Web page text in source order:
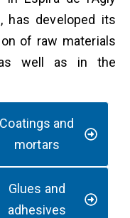
has developed its
of raw materials
as well as in the
Coatings and
mortars
Glues and
adhesives